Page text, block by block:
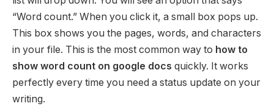
“Word count.” When you click it, a small box pops up.
This box shows you the pages, words, and characters
in your file. This is the most common way to how to
show word count on google docs quickly. It works
perfectly every time you need a status update on your
writing.